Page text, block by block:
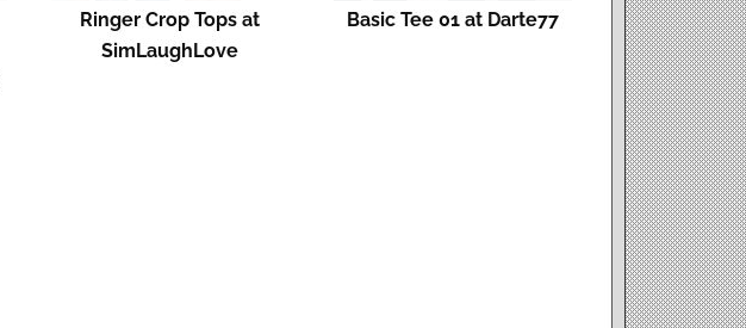
Ringer Crop Tops at
SimLaughLove
Basic Tee 01 at Darte77